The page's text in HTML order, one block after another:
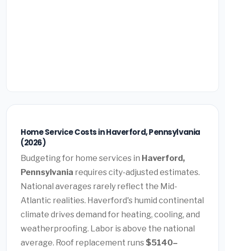
Home Service Costs in Haverford, Pennsylvania
(2026)
Budgeting for home services in Haverford,
Pennsylvania requires city-adjusted estimates.
National averages rarely reflect the Mid-
Atlantic realities. Haverford's humid continental
climate drives demand for heating, cooling, and
weatherproofing. Labor is above the national
average. Roof replacement runs $5140–